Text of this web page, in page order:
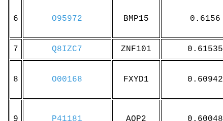
6 O95972 BMP15 0.6156
7
Q8IZC7 ZNF101 0.61535
8 O00168 FXYD1 0.60942
9 P41181 AQP2 0.60048